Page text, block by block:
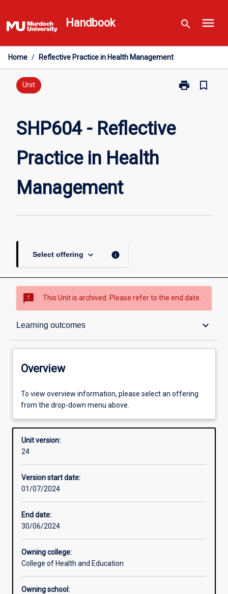
to
content
Handbook search menu
Home / Reflective Practice in Health Management
Unit print
Print
bookmark_border
SHP604 - Reflective
Practice in Health
Management
Select offering keyboard_arrow_down info
sms_failed This Unit is archived. Please refer to the end date.
Learning outcomes keyboard_arrow_down
Overview
Offerings
Requisites
Enrolment rules
Overview
To view overview information, please select an offering
from the drop-down menu above.
Unit version:
24
Version start date:
01/07/2024
End date:
30/06/2024
Owning college:
College of Health and Education
Owning school: